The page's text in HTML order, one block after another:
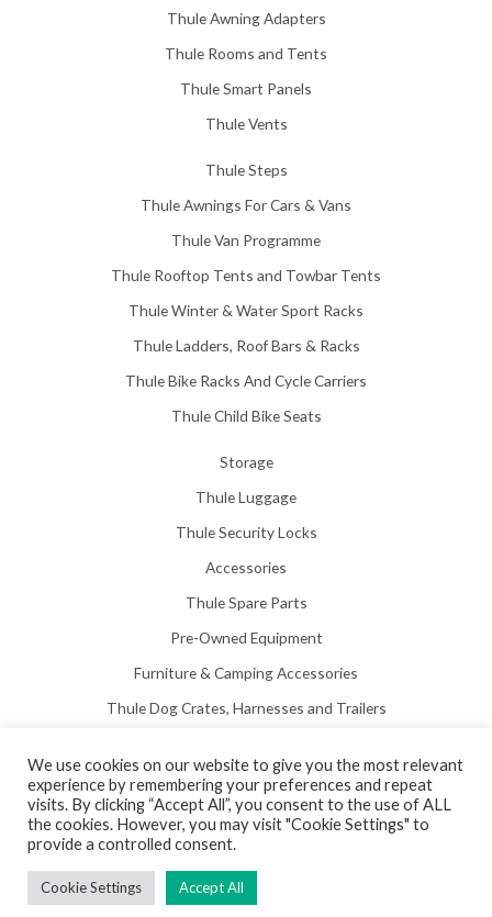
0
Thule Awning Adapters
Thule Rooms and Tents
Thule Smart Panels
Thule Vents
Thule Steps
Thule Awnings For Cars & Vans
Thule Van Programme
Thule Rooftop Tents and Towbar Tents
Thule Winter & Water Sport Racks
Thule Ladders, Roof Bars & Racks
Thule Bike Racks And Cycle Carriers
Thule Child Bike Seats
Storage
Thule Luggage
Thule Security Locks
Accessories
Thule Spare Parts
Pre-Owned Equipment
Furniture & Camping Accessories
Thule Dog Crates, Harnesses and Trailers
Copyright © 2026 Hill View Awnings Limited.
Privacy Policy|Terms & Conditions
We use cookies on our website to give you the most relevant
experience by remembering your preferences and repeat
visits. By clicking “Accept All”, you consent to the use of ALL
the cookies. However, you may visit "Cookie Settings" to
provide a controlled consent.
Cookie Settings Accept All